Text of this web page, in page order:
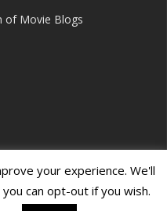
Film Foundation
your experience. We'll
can opt-out if you wish.